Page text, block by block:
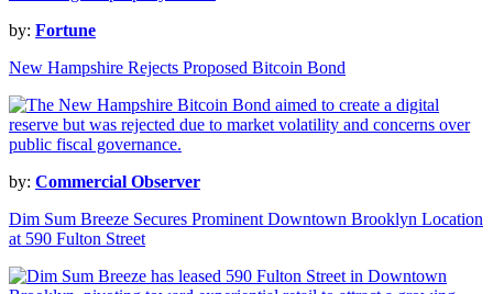
by: Fortune
New Hampshire Rejects Proposed Bitcoin Bond
by: Commercial Observer
Dim Sum Breeze Secures Prominent Downtown Brooklyn Location
at 590 Fulton Street